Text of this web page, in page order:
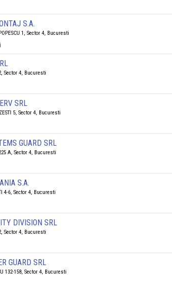
S.A.
1, Sector 4, Bucuresti
Sector 4, Bucuresti
SRL
5, Sector 4, Bucuresti
GUARD SRL
A, Sector 4, Bucuresti
S.A.
4-6, Sector 4, Bucuresti
DIVISION SRL
Sector 4, Bucuresti
GUARD SRL
132-158, Sector 4, Bucuresti